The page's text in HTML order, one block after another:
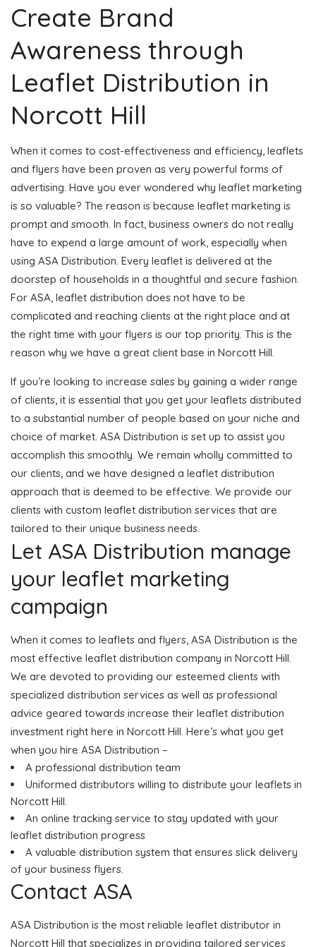
Create Brand
Awareness through
Leaflet Distribution in
Norcott Hill
When it comes to cost-effectiveness and efficiency, leaflets
and flyers have been proven as very powerful forms of
advertising. Have you ever wondered why leaflet marketing
is so valuable? The reason is because leaflet marketing is
prompt and smooth. In fact, business owners do not really
have to expend a large amount of work, especially when
using ASA Distribution. Every leaflet is delivered at the
doorstep of households in a thoughtful and secure fashion.
For ASA, leaflet distribution does not have to be
complicated and reaching clients at the right place and at
the right time with your flyers is our top priority. This is the
reason why we have a great client base in Norcott Hill.
If you’re looking to increase sales by gaining a wider range
of clients, it is essential that you get your leaflets distributed
to a substantial number of people based on your niche and
choice of market. ASA Distribution is set up to assist you
accomplish this smoothly. We remain wholly committed to
our clients, and we have designed a leaflet distribution
approach that is deemed to be effective. We provide our
clients with custom leaflet distribution services that are
tailored to their unique business needs.
Let ASA Distribution manage
your leaflet marketing
campaign
When it comes to leaflets and flyers, ASA Distribution is the
most effective leaflet distribution company in Norcott Hill.
We are devoted to providing our esteemed clients with
specialized distribution services as well as professional
advice geared towards increase their leaflet distribution
investment right here in Norcott Hill. Here’s what you get
when you hire ASA Distribution –
A professional distribution team
Uniformed distributors willing to distribute your leaflets in
Norcott Hill.
An online tracking service to stay updated with your
leaflet distribution progress
A valuable distribution system that ensures slick delivery
of your business flyers.
Contact ASA
ASA Distribution is the most reliable leaflet distributor in
Norcott Hill that specializes in providing tailored services